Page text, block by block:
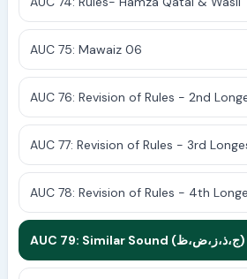
AUC 75: Mawaiz 06
AUC 76: Revision of Rules - 2nd
AUC 77: Revision of Rules - 3rd
AUC 78: Revision of Rules - 4th
AUC 79: Similar Sound (ج،ذ،ز،ض،ظ)